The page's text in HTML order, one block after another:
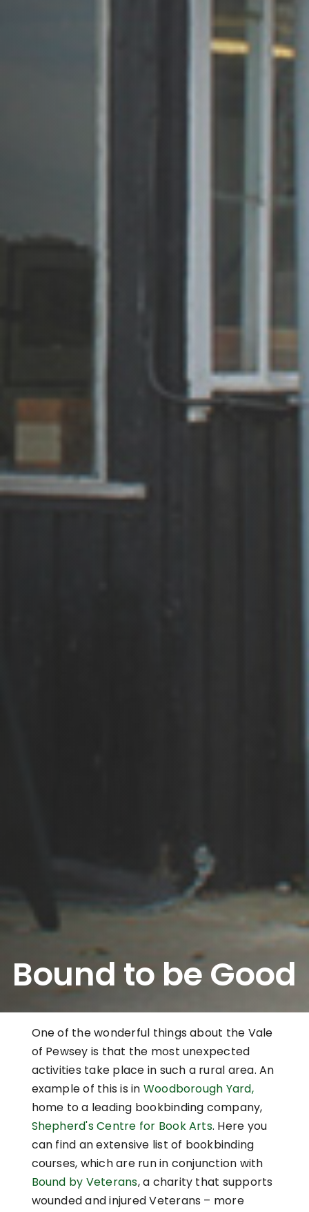
Bound to be Good
One of the wonderful things about the Vale
of Pewsey is that the most unexpected
activities take place in such a rural area. An
example of this is in Woodborough Yard,
home to a leading bookbinding company,
Shepherd's Centre for Book Arts. Here you
can find an extensive list of bookbinding
courses, which are run in conjunction with
Bound by Veterans, a charity that supports
wounded and injured Veterans – more